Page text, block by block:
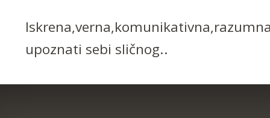
upoznati sebi sličnog..